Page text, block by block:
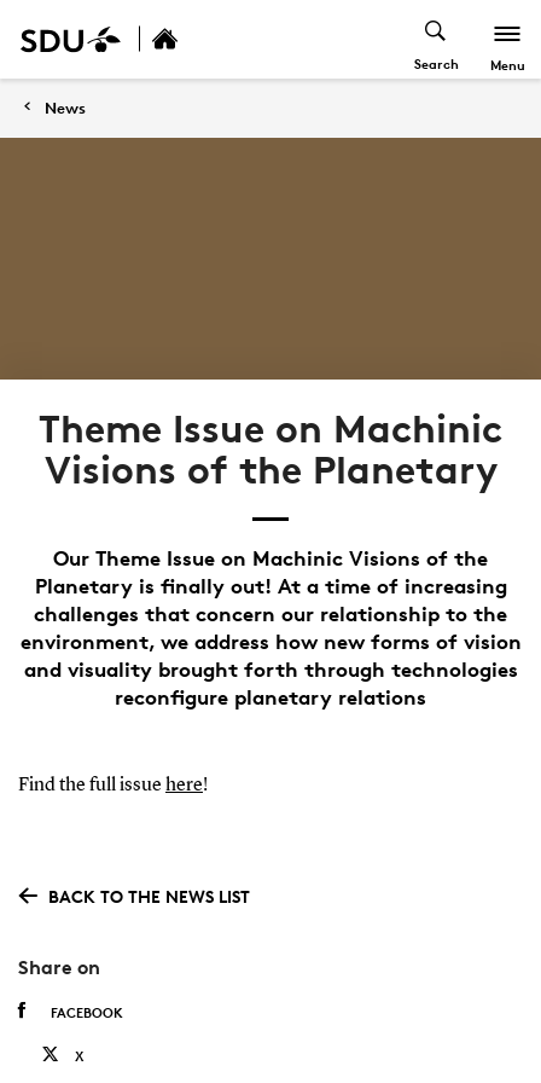
Search Menu
News
Theme Issue on Machinic
Visions of the Planetary
Our Theme Issue on Machinic Visions of the
Planetary is finally out! At a time of increasing
challenges that concern our relationship to the
environment, we address how new forms of vision
and visuality brought forth through technologies
reconfigure planetary relations
Find the full issue here!
BACK TO THE NEWS LIST
Share on
FACEBOOK
X